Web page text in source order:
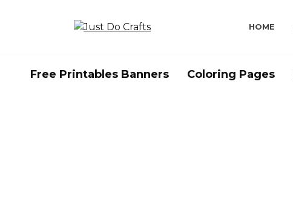
HOME
Free Printables Banners Coloring Pages